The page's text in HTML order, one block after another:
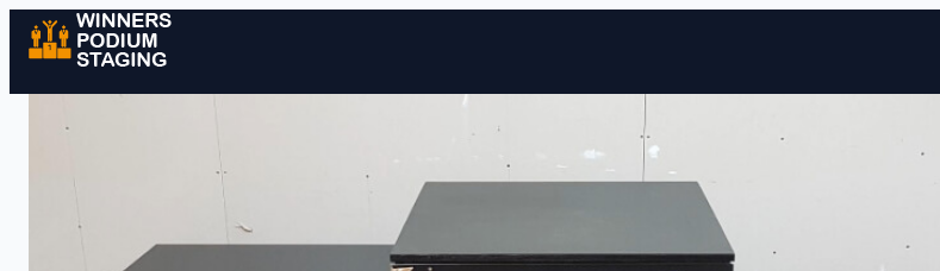
Skip to content